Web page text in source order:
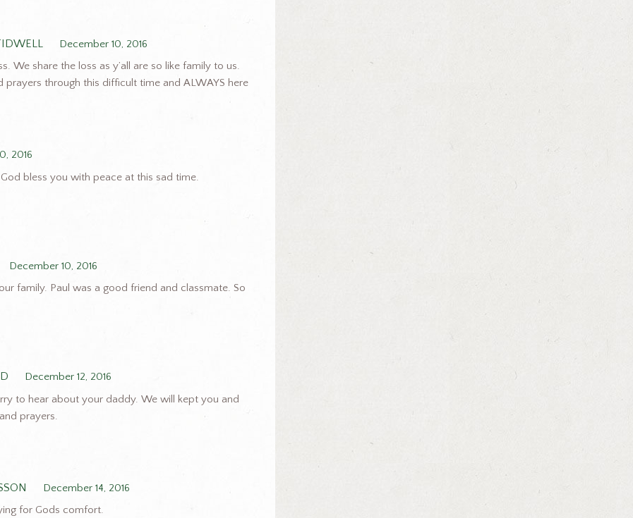
December 10, 2016
We share the loss as y’all are so like family to us.
prayers through this difficult time and ALWAYS here
2016
bless you with peace at this sad time.
December 10, 2016
family. Paul was a good friend and classmate. So
December 12, 2016
to hear about your daddy. We will kept you and
prayers.
December 14, 2016
for Gods comfort.